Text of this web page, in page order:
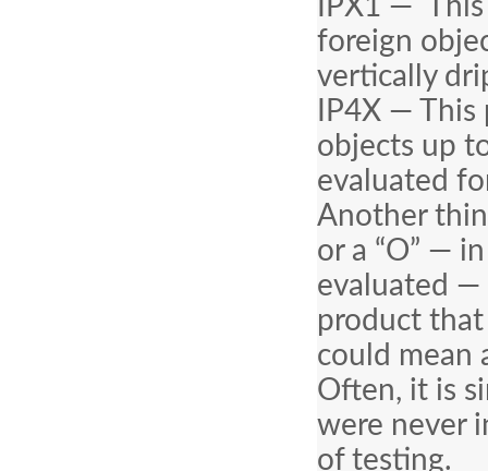
IPX1 —
foreign
vertically
IP4X —
objects up
evaluated
Another
or a “O” —
evaluated —
product that
could mean
Often, it is
were never
of testing.